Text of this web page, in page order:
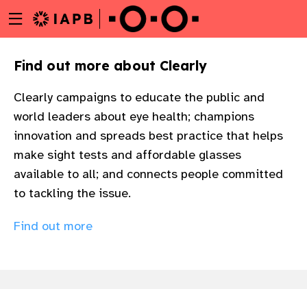
to
content
Menu
toggle
Find out more about Clearly
Clearly campaigns to educate the public and
world leaders about eye health; champions
innovation and spreads best practice that helps
make sight tests and affordable glasses
available to all; and connects people committed
to tackling the issue.
Find out more